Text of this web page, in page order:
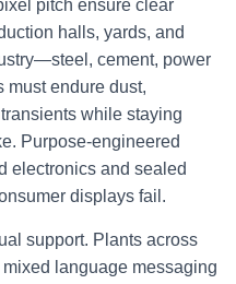
pitch ensure clear
halls, yards, and
cement, power
endure dust,
while staying
Purpose‑engineered
electronics and sealed
displays fail.
support. Plants across
language messaging